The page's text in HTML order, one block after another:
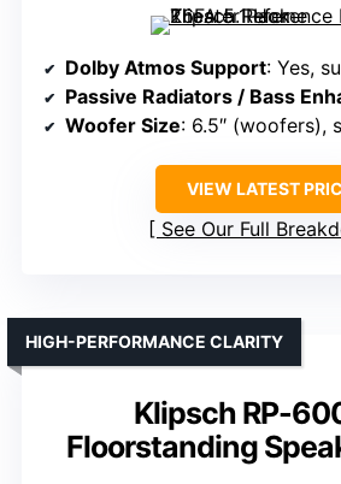
Dolby Atmos Support: Yes,
Passive Radiators / Bass
Woofer Size: 6.5″ (woofers),
VIEW LATEST
See Our Full
Klipsch RP-
Floorstanding
HIGH-PERFORMANCE CLARITY